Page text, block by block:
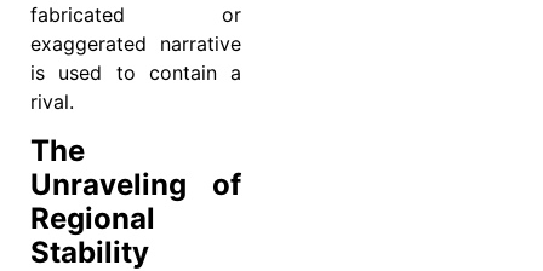
fabricated or
exaggerated narrative
is used to contain a
rival.
The
Unraveling of
Regional
Stability